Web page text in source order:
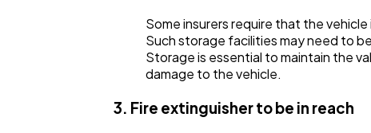
Some insurers require that the
Such storage facilities may need to
Storage is essential to maintain the
damage to the vehicle.
3. Fire extinguisher to be in reach